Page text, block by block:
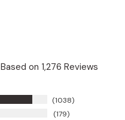
Based on 1,276 Reviews
1038
179